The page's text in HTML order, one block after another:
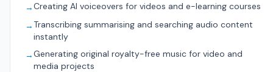
→Creating AI voiceovers for videos and e-learning courses
→ Transcribing summarising and searching audio content
instantly
→Generating original royalty-free music for video and
media projects